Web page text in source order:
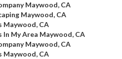
Maywood, CA
Maywood, CA
Maywood, CA
In My Area Maywood, CA
Maywood, CA
Maywood, CA